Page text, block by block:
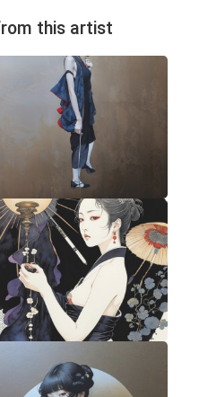
this artist